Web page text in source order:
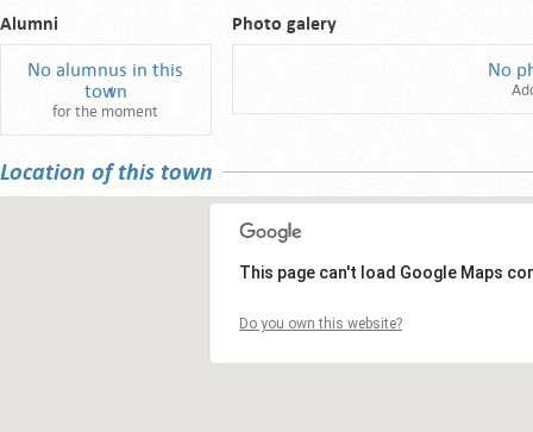
Alumni
No alumnus in this
town
for the moment
Photo galery
No
Location of this town
This page can't load Google Maps
Do you own this website?